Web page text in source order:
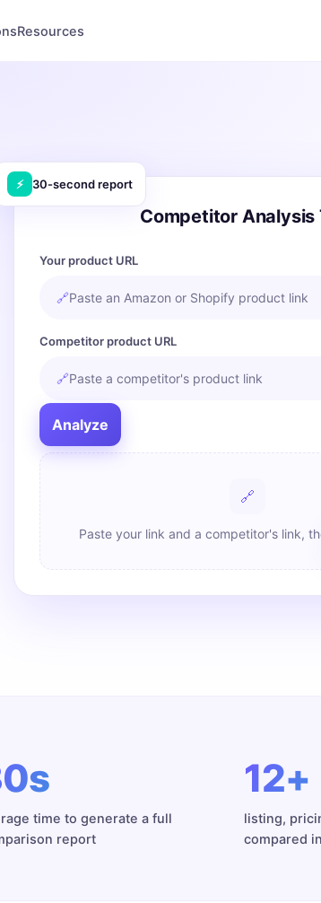
Resources
Competitor Analysis
Your product URL
🔗Paste an Amazon or Shopify product link
Competitor product URL
🔗Paste a competitor's product link
Analyze
🔗
Paste your link and a competitor's link,
⚡ 30-second report
time to generate a full
report
12+
listing,
compared